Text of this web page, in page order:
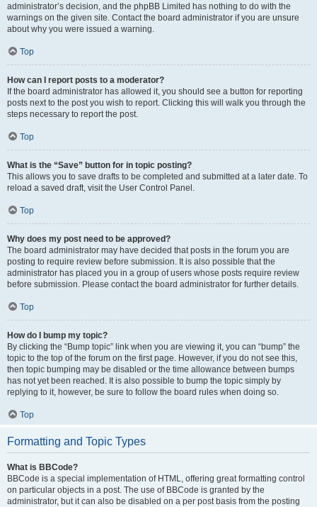
administrator’s decision, and the phpBB Limited has nothing to do with the
warnings on the given site. Contact the board administrator if you are unsure
about why you were issued a warning.
Top
How can I report posts to a moderator?
If the board administrator has allowed it, you should see a button for reporting
posts next to the post you wish to report. Clicking this will walk you through the
steps necessary to report the post.
Top
What is the “Save” button for in topic posting?
This allows you to save drafts to be completed and submitted at a later date. To
reload a saved draft, visit the User Control Panel.
Top
Why does my post need to be approved?
The board administrator may have decided that posts in the forum you are
posting to require review before submission. It is also possible that the
administrator has placed you in a group of users whose posts require review
before submission. Please contact the board administrator for further details.
Top
How do I bump my topic?
By clicking the “Bump topic” link when you are viewing it, you can “bump” the
topic to the top of the forum on the first page. However, if you do not see this,
then topic bumping may be disabled or the time allowance between bumps
has not yet been reached. It is also possible to bump the topic simply by
replying to it, however, be sure to follow the board rules when doing so.
Top
Formatting and Topic Types
What is BBCode?
BBCode is a special implementation of HTML, offering great formatting control
on particular objects in a post. The use of BBCode is granted by the
administrator, but it can also be disabled on a per post basis from the posting